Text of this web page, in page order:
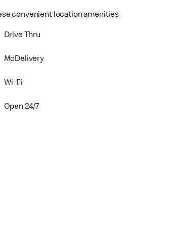
convenient location amenities
Drive Thru
McDelivery
Wi-Fi
Open 24/7